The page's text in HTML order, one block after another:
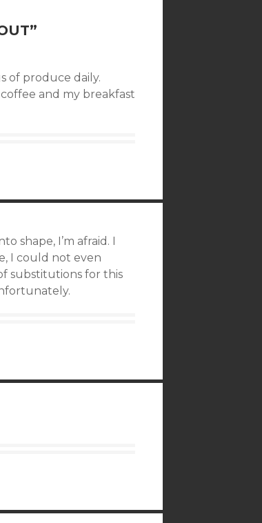
”
of produce daily.
and my breakfast
shape, I’m afraid. I
I could not even
substitutions for this